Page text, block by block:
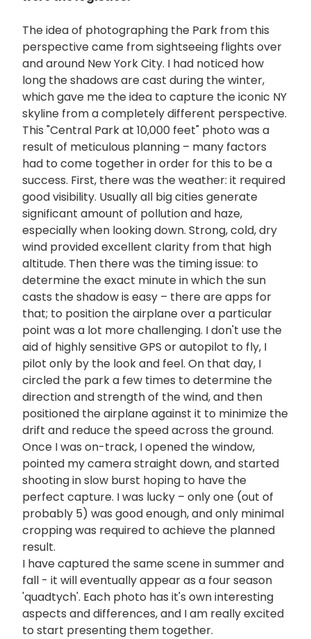
The idea of photographing the Park from this
perspective came from sightseeing flights over
and around New York City. I had noticed how
long the shadows are cast during the winter,
which gave me the idea to capture the iconic NY
skyline from a completely different perspective.
This "Central Park at 10,000 feet" photo was a
result of meticulous planning – many factors
had to come together in order for this to be a
success. First, there was the weather: it required
good visibility. Usually all big cities generate
significant amount of pollution and haze,
especially when looking down. Strong, cold, dry
wind provided excellent clarity from that high
altitude. Then there was the timing issue: to
determine the exact minute in which the sun
casts the shadow is easy – there are apps for
that; to position the airplane over a particular
point was a lot more challenging. I don't use the
aid of highly sensitive GPS or autopilot to fly, I
pilot only by the look and feel. On that day, I
circled the park a few times to determine the
direction and strength of the wind, and then
positioned the airplane against it to minimize the
drift and reduce the speed across the ground.
Once I was on-track, I opened the window,
pointed my camera straight down, and started
shooting in slow burst hoping to have the
perfect capture. I was lucky – only one (out of
probably 5) was good enough, and only minimal
cropping was required to achieve the planned
result.
I have captured the same scene in summer and
fall - it will eventually appear as a four season
'quadtych'. Each photo has it's own interesting
aspects and differences, and I am really excited
to start presenting them together.